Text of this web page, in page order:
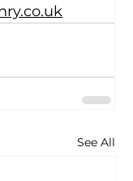
See All